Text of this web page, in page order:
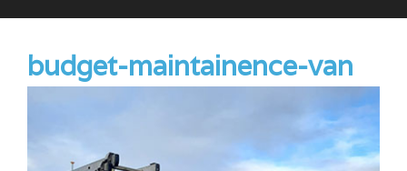
budget-maintainence-van